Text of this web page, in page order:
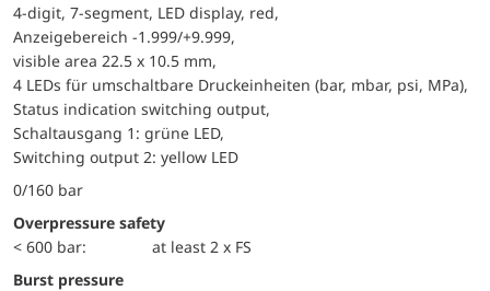
4-digit, 7-segment, LED display, red,
Anzeigebereich -1.999/+9.999,
visible area 22.5 x 10.5 mm,
4 LEDs für umschaltbare Druckeinheiten (bar, mbar, psi, MPa),
Status indication switching output,
Schaltausgang 1: grüne LED,
Switching output 2: yellow LED
0/160 bar
Overpressure safety
< 600 bar:
at least 2 x FS
Burst pressure